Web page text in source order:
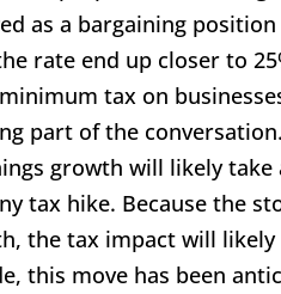
as a bargaining
rate end up closer to
tax on
part of the
growth will likely
tax hike. Because the
the tax impact will
this move has been